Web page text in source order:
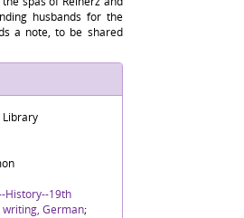
husbands for the
a note, to be shared
Library
History--19th
writing, German;